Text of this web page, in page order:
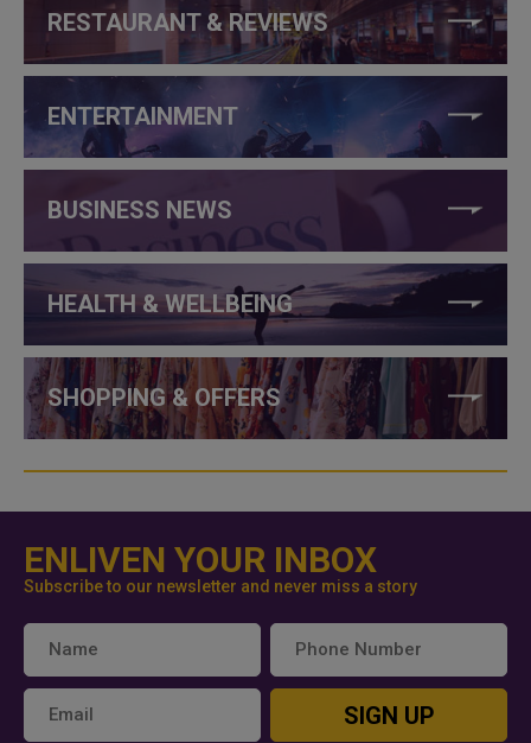
RESTAURANT & REVIEWS
ENTERTAINMENT
BUSINESS NEWS
HEALTH & WELLBEING
SHOPPING & OFFERS
ENLIVEN YOUR INBOX
Subscribe to our newsletter and never miss a story
SIGN UP